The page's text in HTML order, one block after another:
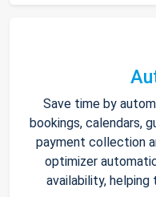
Save time by
bookings, calendars,
payment collection
optimizer
availability, helping